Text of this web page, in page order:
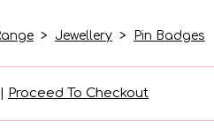
> Jewellery > Pin Badges
| Proceed To Checkout